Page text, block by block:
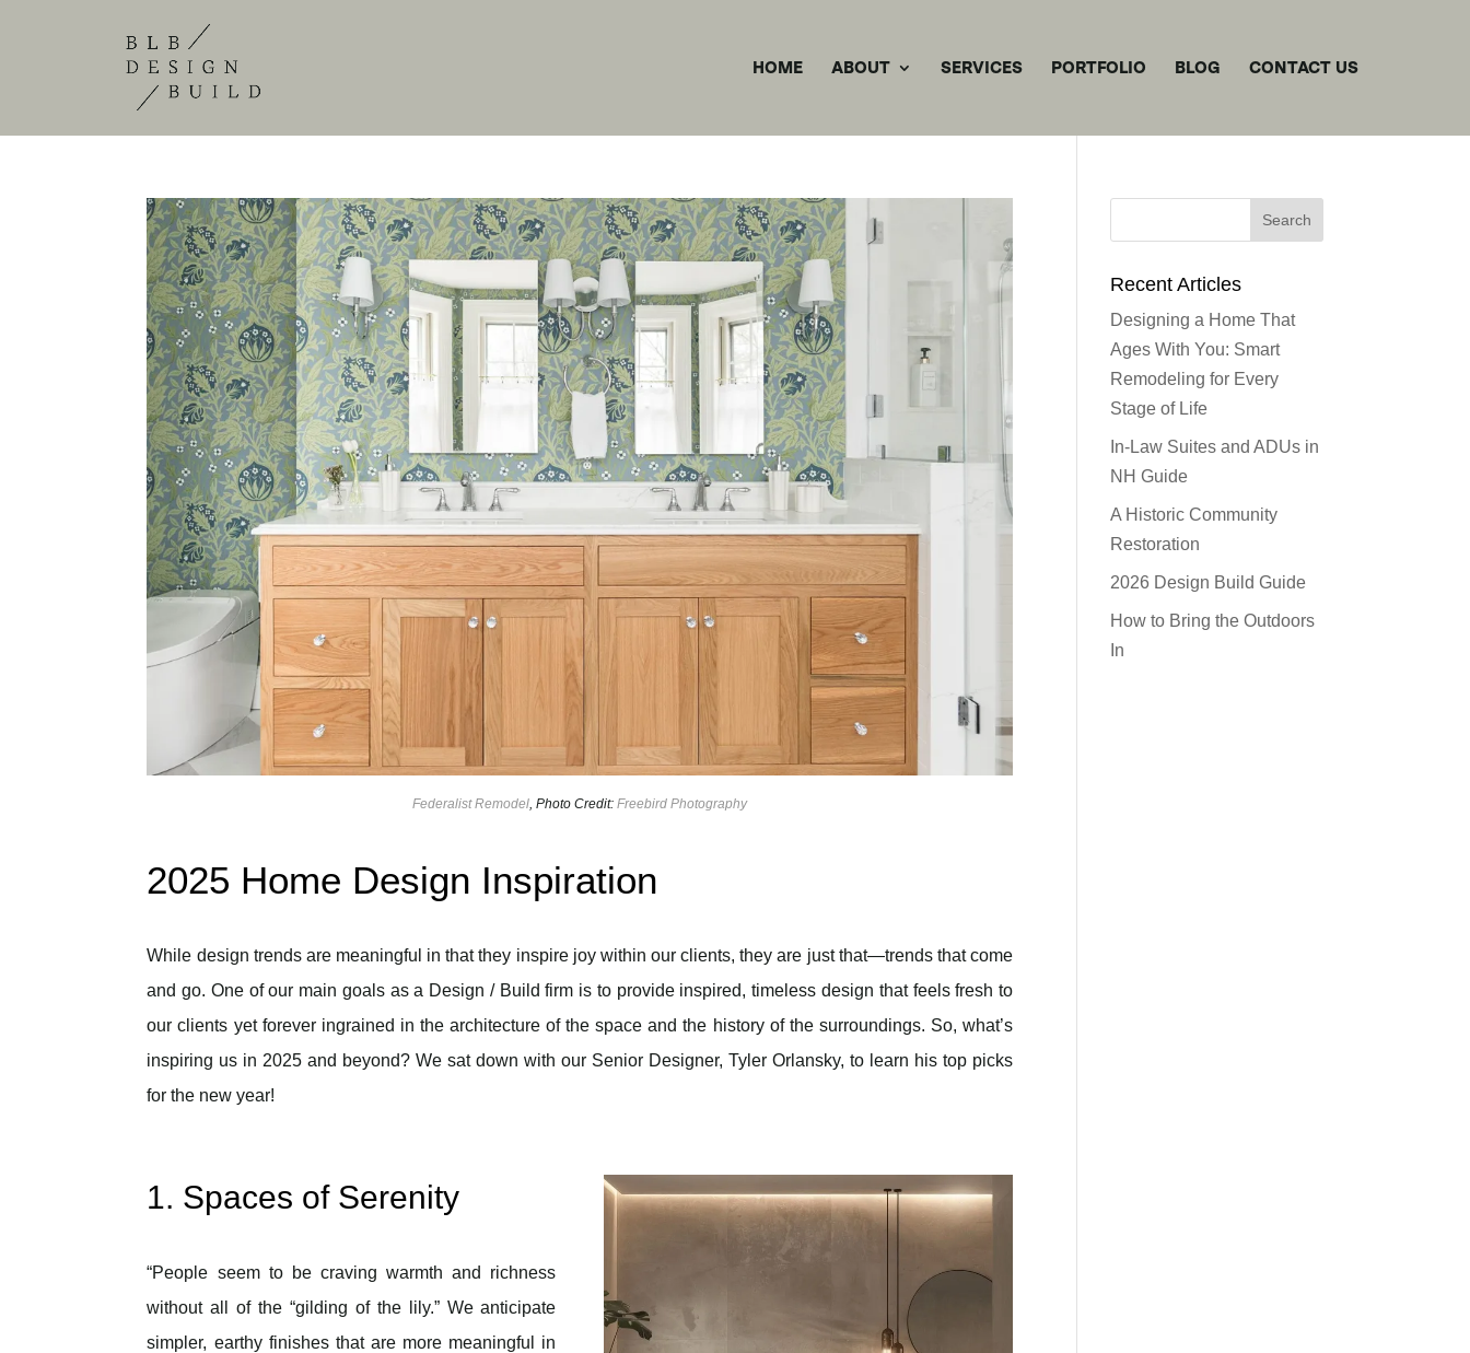
HOME ABOUT SERVICES PORTFOLIO BLOG CONTACT US
Federalist Remodel , Photo Credit:Freebird Photography
2025 Home Design Inspiration
While design trends are meaningful in that they inspire joy within our clients, they are just that—trends that come
and go. One of our main goals as a Design / Build firm is to provide inspired, timeless design that feels fresh to
our clients yet forever ingrained in the architecture of the space and the history of the surroundings. So, what’s
inspiring us in 2025 and beyond? We sat down with our Senior Designer, Tyler Orlansky, to learn his top picks
for the new year!
1. Spaces of Serenity
“People seem to be craving warmth and richness
without all of the “gilding of the lily.” We anticipate
simpler, earthy finishes that are more meaningful in
Recent Articles
Designing a Home That
Ages With You: Smart
Remodeling for Every
Stage of Life
In-Law Suites and ADUs in
NH Guide
A Historic Community
Restoration
2026 Design Build Guide
How to Bring the Outdoors
In